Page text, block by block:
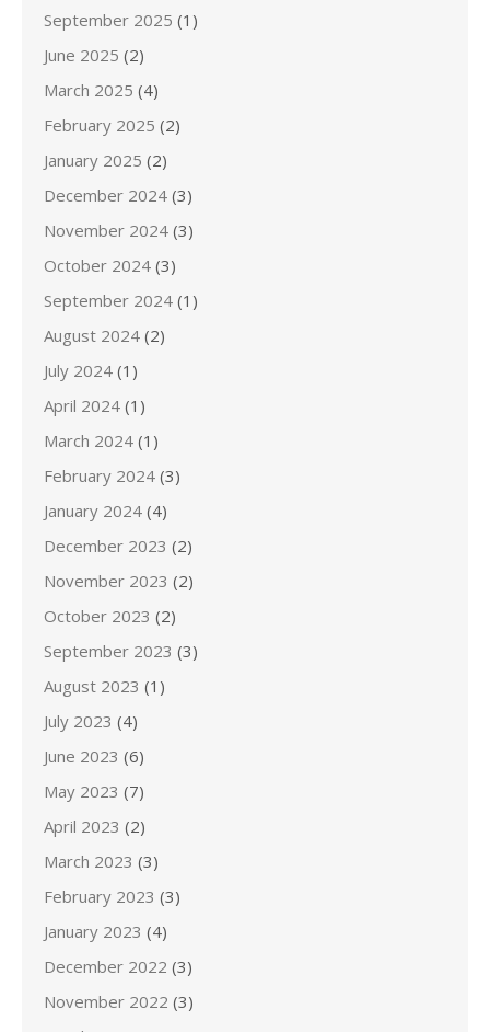
September 2025 (1)
June 2025 (2)
March 2025 (4)
February 2025 (2)
January 2025 (2)
December 2024 (3)
November 2024 (3)
October 2024 (3)
September 2024 (1)
August 2024 (2)
July 2024 (1)
April 2024 (1)
March 2024 (1)
February 2024 (3)
January 2024 (4)
December 2023 (2)
November 2023 (2)
October 2023 (2)
September 2023 (3)
August 2023 (1)
July 2023 (4)
June 2023 (6)
May 2023 (7)
April 2023 (2)
March 2023 (3)
February 2023 (3)
January 2023 (4)
December 2022 (3)
November 2022 (3)